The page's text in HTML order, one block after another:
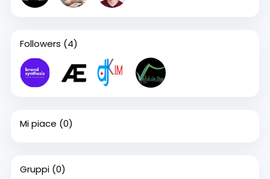
Followers (4)
Mi piace (0)
Gruppi (0)